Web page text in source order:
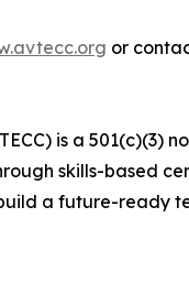
or
is a 501(c)(3)
skills-based
a future-ready